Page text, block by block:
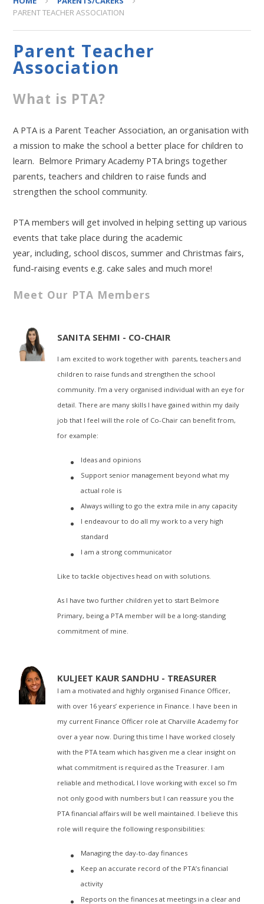
PARENT TEACHER ASSOCIATION
Parent Teacher
Association
What is PTA?
A PTA is a Parent Teacher Association, an organisation with
a mission to make the school a better place for children to
learn. Belmore Primary Academy PTA brings together
parents, teachers and children to raise funds and
strengthen the school community.
PTA members will get involved in helping setting up various
events that take place during the academic
year, including, school discos, summer and Christmas fairs,
fund-raising events e.g. cake sales and much more!
Meet Our PTA Members
SANITA SEHMI - CO-CHAIR
I am excited to work together with parents, teachers and
children to raise funds and strengthen the school
community. I’m a very organised individual with an eye for
detail. There are many skills I have gained within my daily
job that I feel will the role of Co-Chair can benefit from,
for example:
Ideas and opinions
Support senior management beyond what my
actual role is
Always willing to go the extra mile in any capacity
I endeavour to do all my work to a very high
standard
I am a strong communicator
Like to tackle objectives head on with solutions.
As I have two further children yet to start Belmore
Primary, being a PTA member will be a long-standing
commitment of mine.
KULJEET KAUR SANDHU - TREASURER
I am a motivated and highly organised Finance Officer,
with over 16 years’ experience in Finance. I have been in
my current Finance Officer role at Charville Academy for
over a year now. During this time I have worked closely
with the PTA team which has given me a clear insight on
what commitment is required as the Treasurer. I am
reliable and methodical, I love working with excel so I’m
not only good with numbers but I can reassure you the
PTA financial affairs will be well maintained. I believe this
role will require the following responsibilities:
Managing the day-to-day finances
Keep an accurate record of the PTA’s financial
activity
Reports on the finances at meetings in a clear and